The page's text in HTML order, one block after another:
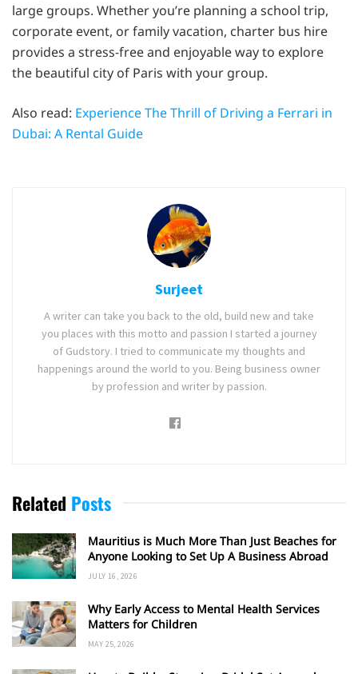
large groups. Whether you’re planning a school trip,
corporate event, or family vacation, charter bus hire
provides a stress-free and enjoyable way to explore
the beautiful city of Paris with your group.
Also read: Experience The Thrill of Driving a Ferrari in
Dubai: A Rental Guide
Surjeet
A writer can take you back to the old, build new and take
you places with this motto and passion I started a journey
of Gudstory. I tried to communicate my thoughts and
happenings around the world to you. Being business owner
by profession and writer by passion.
Related Posts
Mauritius is Much More Than Just Beaches for
Anyone Looking to Set Up A Business Abroad
JULY 16, 2026
Why Early Access to Mental Health Services
Matters for Children
MAY 25, 2026